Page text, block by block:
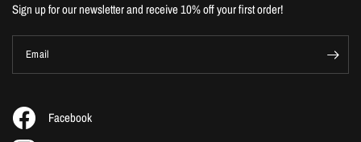
Sign up for our newsletter and receive 10% off your first order!
Email
Facebook